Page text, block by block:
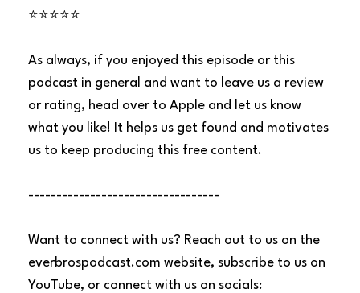
⭐⭐⭐⭐⭐
As always, if you enjoyed this episode or this
podcast in general and want to leave us a review
or rating, head over to Apple and let us know
what you like! It helps us get found and motivates
us to keep producing this free content.
----------------------------------
Want to connect with us? Reach out to us on the
everbrospodcast.com website, subscribe to us on
YouTube, or connect with us on socials: